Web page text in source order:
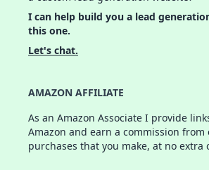
I can help build you a lead
this one.
Let's chat.
AMAZON AFFILIATE
As an Amazon Associate I provide
Amazon and earn a commission
purchases that you make, at no extra